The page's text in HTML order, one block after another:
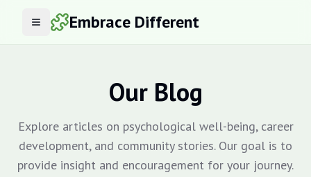
Open menuEmbrace Different
Our Blog
Explore articles on psychological well-being, career
development, and community stories. Our goal is to
provide insight and encouragement for your journey.